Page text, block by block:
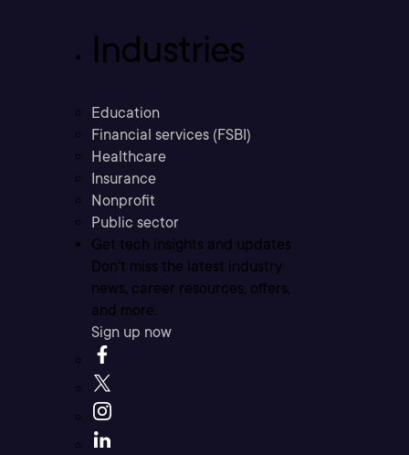
Industries
Education
Financial services (FSBI)
Healthcare
Insurance
Nonprofit
Public sector
Get tech insights and updates
Don’t miss the latest industry
news, career resources, offers,
and more.
Sign up now